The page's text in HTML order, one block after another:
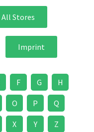
All Stores
Imprint
F G H
O P Q
X Y Z